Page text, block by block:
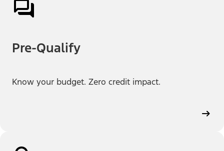
Pre-Qualify
Know your budget. Zero credit impact.